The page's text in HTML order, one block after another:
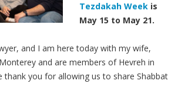
Tezdakah Week is
May 15 to May 21.
and I am here today with my wife,
and are members of Hevreh in
thank you for allowing us to share Shabbat